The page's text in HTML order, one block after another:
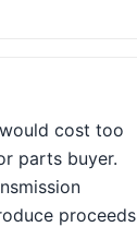
cost too
parts buyer.
proceeds